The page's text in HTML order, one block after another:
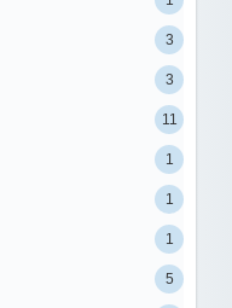
3
3
11
1
1
1
5